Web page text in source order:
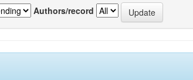
Authors/record